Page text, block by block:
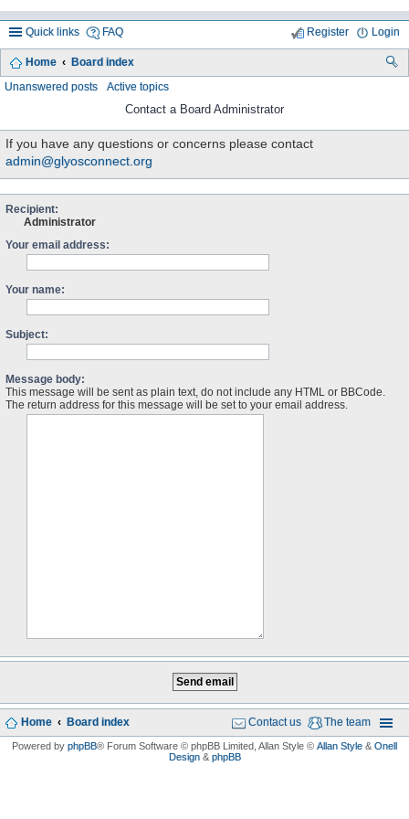
Quick links FAQ Login
Register
Home Board index
h
Unanswered posts Active topics
Contact a Board Administrator
If you have any questions or concerns please contact
admin@glyosconnect.org
Recipient:
Administrator
Your email address:
Your name:
Subject:
Message body:
This message will be sent as plain text, do not include any HTML or BBCode.
The return address for this message will be set to your email address.
Home Board index The team
Contact us
Powered by phpBB® Forum Software © phpBB Limited , Allan Style © Allan Style & Onell
Design& phpBB